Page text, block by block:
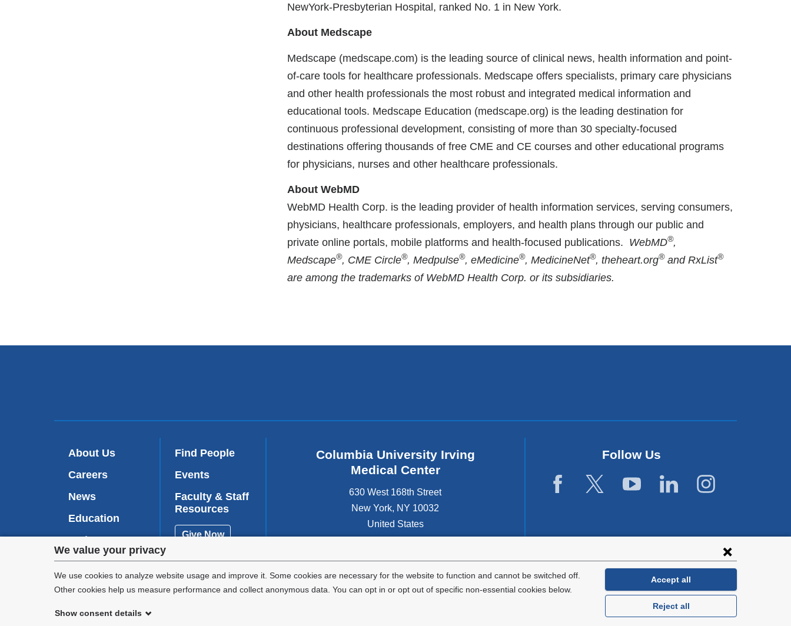
Privacy
settings
We value your privacy
We use cookies to analyze website usage and improve it. Some cookies are necessary for the website to function and cannot be switched off.
Other cookies help us measure performance and collect anonymous data. You can opt in or opt out of specific non-essential cookies below.
Show consent details
Accept all
Reject all
NewYork-Presbyterian Hospital, ranked No. 1 in New York.
About Medscape
Medscape (medscape.com) is the leading source of clinical news, health information and point-
of-care tools for healthcare professionals. Medscape offers specialists, primary care physicians
and other health professionals the most robust and integrated medical information and
educational tools. Medscape Education (medscape.org) is the leading destination for
continuous professional development, consisting of more than 30 specialty-focused
destinations offering thousands of free CME and CE courses and other educational programs
for physicians, nurses and other healthcare professionals.
About WebMD
WebMD Health Corp. is the leading provider of health information services, serving consumers,
physicians, healthcare professionals, employers, and health plans through our public and
private online portals, mobile platforms and health-focused publications. WebMD®,
Medscape®, CME Circle®, Medpulse®, eMedicine®, MedicineNet®, theheart.org®and RxList®
are among the trademarks of WebMD Health Corp. or its subsidiaries.
About Us
Careers
News
Education
Patient Care
Research
Find People
Events
Faculty & Staff
Resources
Give Now
Columbia University Irving
Medical Center
630 West 168th Street
New York, NY 10032
United States
Follow Us